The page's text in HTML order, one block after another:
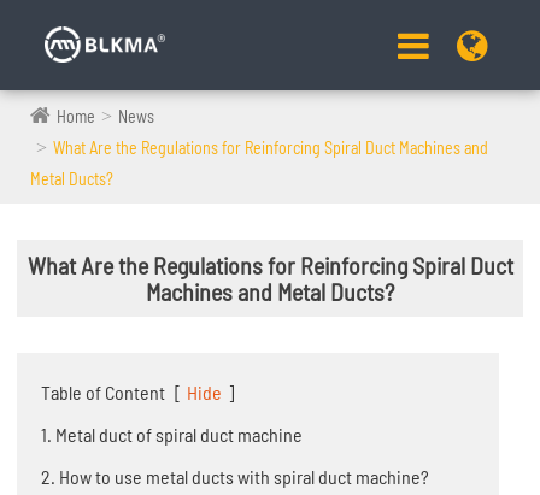
Home
News
What Are the Regulations for Reinforcing Spiral Duct Machines and
Metal Ducts?
What Are the Regulations for Reinforcing Spiral Duct
Machines and Metal Ducts?
Table of Content [ Hide ]
1. Metal duct of spiral duct machine
2. How to use metal ducts with spiral duct machine?